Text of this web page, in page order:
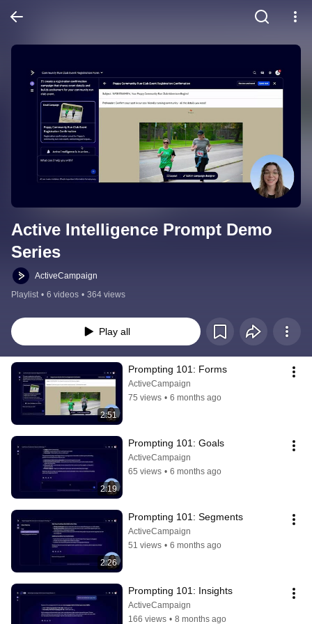
Active Intelligence Prompt Demo
Series
ActiveCampaign
Playlist • 6 videos • 364 views
Play all
2:51
Prompting 101: Forms
ActiveCampaign
75 views • 6 months ago
2:19
Prompting 101: Goals
ActiveCampaign
65 views • 6 months ago
2:26
Prompting 101: Segments
ActiveCampaign
51 views • 6 months ago
Prompting 101: Insights
ActiveCampaign
166 views • 8 months ago